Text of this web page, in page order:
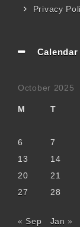
Privacy
Calendar
October 2025
M T
6
7
13
14
20
21
27
28
« Sep Jan »